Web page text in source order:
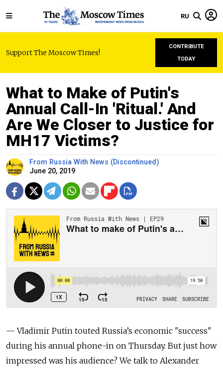
RU
Support The Moscow Times!
CONTRIBUTE
TODAY
What to Make of Putin's
Annual Call-In 'Ritual.' And
Are We Closer to Justice for
MH17 Victims?
From Russia With News (Discontinued)
June 20, 2019
— Vladimir Putin touted Russia’s economic "success"
during his annual phone-in on Thursday. But just how
impressed was his audience? We talk to Alexander